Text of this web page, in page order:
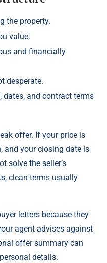
the property.
value.
and financially
desperate.
dates, and contract terms
offer. If your price is
and your closing date is
solve the seller’s
clean terms usually
letters because they
agent advises against
offer summary can
details.